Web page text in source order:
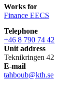
Works for
Finance EECS
Telephone
+46 8 790 74 42
Unit address
Teknikringen 42
E-mail
tahboub@kth.se